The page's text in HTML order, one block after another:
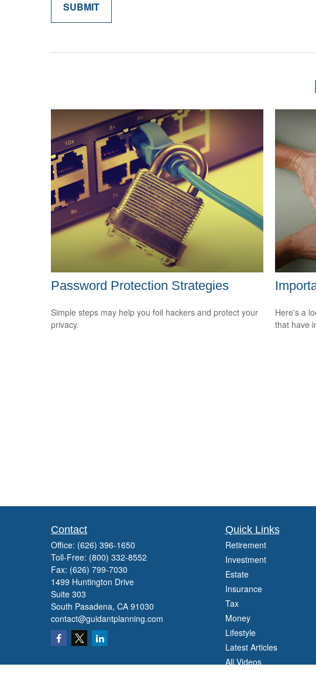
Password Protection Strategies
Simple steps may help you foil hackers and protect your
privacy.
Here's a
that have
Contact
Office: (626) 396-1650
Toll-Free: (800) 332-8552
Fax: (626) 799-7030
1499 Huntington Drive
Suite 303
South Pasadena, CA 91030
contact@guidantplanning.com
Quick Links
Retirement
Investment
Estate
Insurance
Tax
Money
Lifestyle
Latest Articles
All Videos